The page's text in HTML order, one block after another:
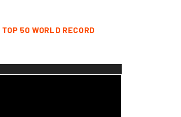
50 WORLD RECORD